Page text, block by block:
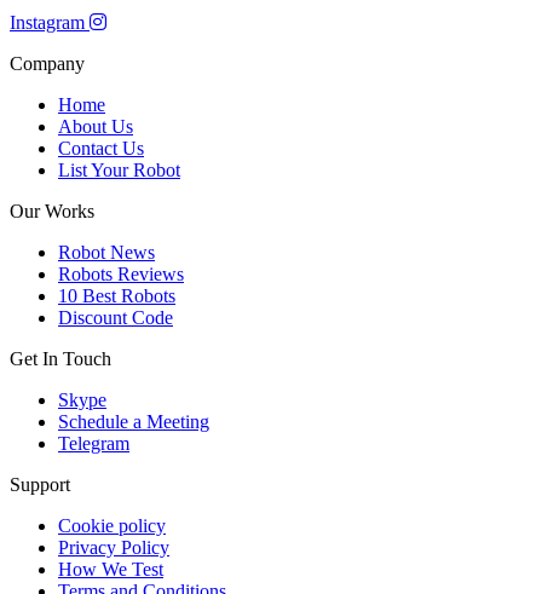
Instagram
Company
Home
About Us
Contact Us
List Your Robot
Our Works
Robot News
Robots Reviews
10 Best Robots
Discount Code
Get In Touch
Skype
Schedule a Meeting
Telegram
Support
Cookie policy
Privacy Policy
How We Test